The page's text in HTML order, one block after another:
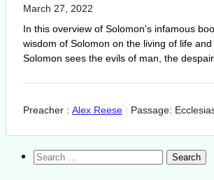
March 27, 2022
In this overview of Solomon's infamous
wisdom of Solomon on the living of life
Solomon sees the evils of man, the
Preacher : Alex Reese Passage:
Search